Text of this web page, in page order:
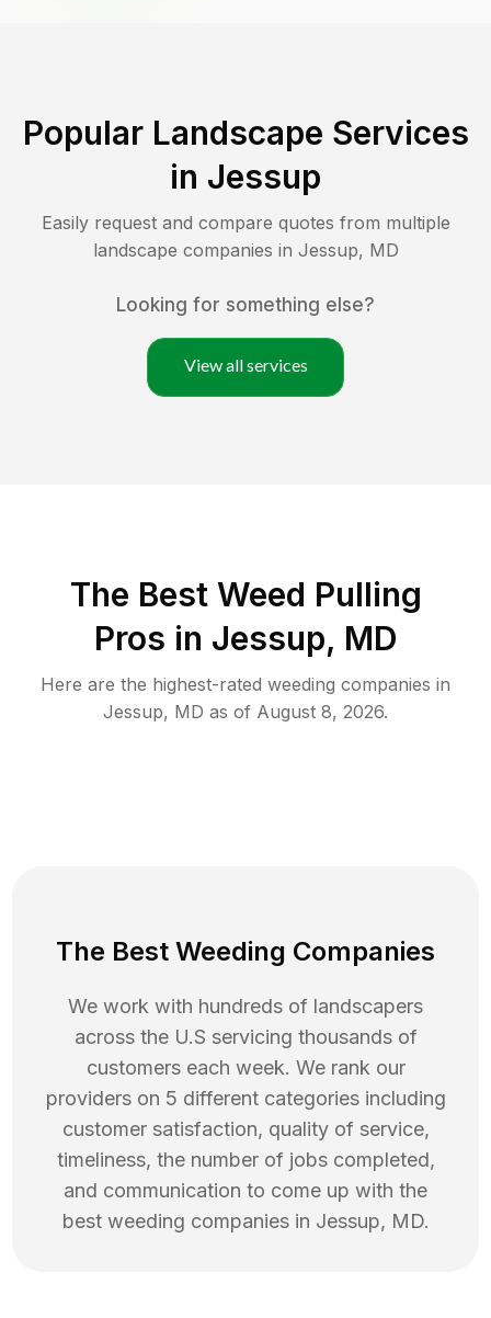
Popular Landscape Services
in Jessup
Easily request and compare quotes from multiple
landscape companies in Jessup, MD
Looking for something else?
View all services
The Best Weed Pulling
Pros in Jessup, MD
Here are the highest-rated weeding companies in
Jessup, MD as of August 8, 2026.
The Best Weeding Companies
We work with hundreds of landscapers
across the U.S servicing thousands of
customers each week. We rank our
providers on 5 different categories including
customer satisfaction, quality of service,
timeliness, the number of jobs completed,
and communication to come up with the
best weeding companies in Jessup, MD.